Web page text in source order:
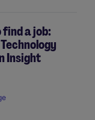
find a job:
Insight